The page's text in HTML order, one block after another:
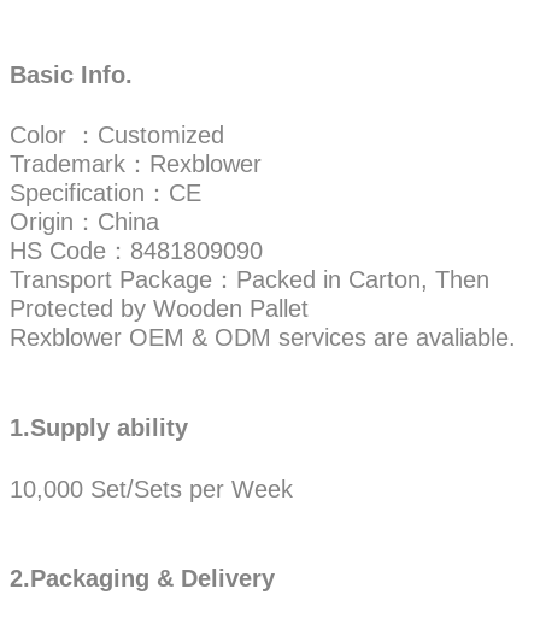
Basic Info.
Color ：Customized
Trademark：Rexblower
Specification：CE
Origin：China
HS Code：8481809090
Transport Package：Packed in Carton, Then
Protected by Wooden Pallet
Rexblower OEM & ODM services are avaliable.
1.Supply ability
10,000 Set/Sets per Week
2.Packaging & Delivery